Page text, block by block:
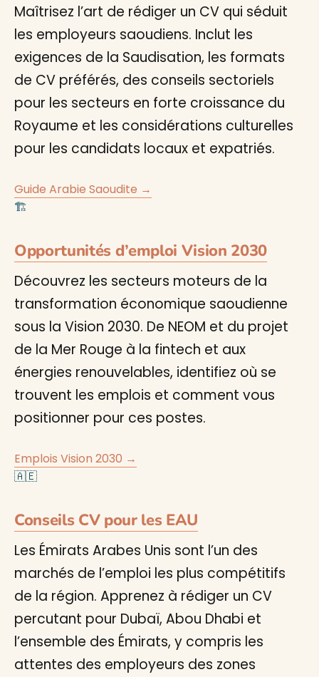
Maîtrisez l’art de rédiger un CV qui séduit
les employeurs saoudiens. Inclut les
exigences de la Saudisation, les formats
de CV préférés, des conseils sectoriels
pour les secteurs en forte croissance du
Royaume et les considérations culturelles
pour les candidats locaux et expatriés.
Guide Arabie Saoudite →
🏗️
Opportunités d’emploi Vision 2030
Découvrez les secteurs moteurs de la
transformation économique saoudienne
sous la Vision 2030. De NEOM et du projet
de la Mer Rouge à la fintech et aux
énergies renouvelables, identifiez où se
trouvent les emplois et comment vous
positionner pour ces postes.
Emplois Vision 2030 →
🇦🇪
Conseils CV pour les EAU
Les Émirats Arabes Unis sont l’un des
marchés de l’emploi les plus compétitifs
de la région. Apprenez à rédiger un CV
percutant pour Dubaï, Abou Dhabi et
l’ensemble des Émirats, y compris les
attentes des employeurs des zones